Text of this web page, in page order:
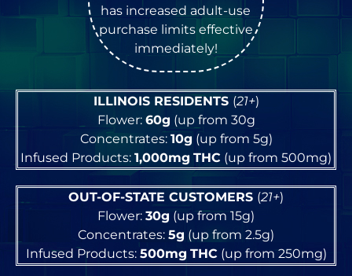
has increased adult-use
purchase limits effective
immediately!
ILLINOIS RESIDENTS (21+)
Flower: 60g (up from 30g
Concentrates: 10g (up from 5g)
Infused Products: 1,000mg THC (up from 500mg)
OUT-OF-STATE CUSTOMERS (21+)
Flower: 30g (up from 15g)
Concentrates: 5g (up from 2.5g)
Infused Products: 500mg THC(up from 250mg)